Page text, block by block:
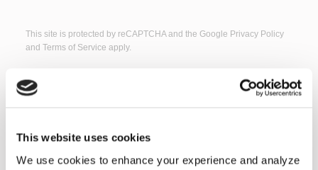
This website uses cookies
We use cookies to enhance your experience and analyze
This site is protected by reCAPTCHA and the Google Privacy Policy
and Terms of Service apply.